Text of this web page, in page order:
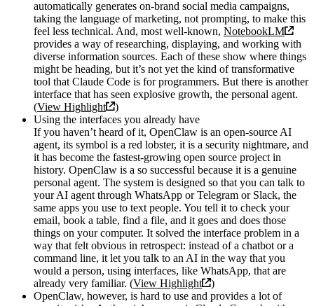
automatically generates on-brand social media campaigns,
taking the language of marketing, not prompting, to make this
feel less technical. And, most well-known, NotebookLM
provides a way of researching, displaying, and working with
diverse information sources. Each of these show where things
might be heading, but it’s not yet the kind of transformative
tool that Claude Code is for programmers. But there is another
interface that has seen explosive growth, the personal agent.
(View Highlight
)
Using the interfaces you already have
If you haven’t heard of it, OpenClaw is an open-source AI
agent, its symbol is a red lobster, it is a security nightmare, and
it has become the fastest-growing open source project in
history. OpenClaw is a so successful because it is a genuine
personal agent. The system is designed so that you can talk to
your AI agent through WhatsApp or Telegram or Slack, the
same apps you use to text people. You tell it to check your
email, book a table, find a file, and it goes and does those
things on your computer. It solved the interface problem in a
way that felt obvious in retrospect: instead of a chatbot or a
command line, it let you talk to an AI in the way that you
would a person, using interfaces, like WhatsApp, that are
already very familiar. (View Highlight
)
OpenClaw, however, is hard to use and provides a lot of